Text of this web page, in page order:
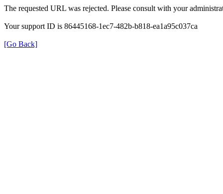
The requested URL was rejected. Please consult with your
Your support ID is 86445168-1ec7-482b-b818-ea1a95c037ca
[Go Back]